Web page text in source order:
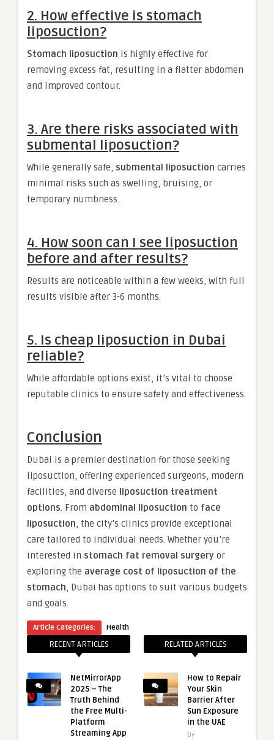
2. How effective is stomach
liposuction?
Stomach liposuction is highly effective for
removing excess fat, resulting in a flatter abdomen
and improved contour.
3. Are there risks associated with
submental liposuction?
While generally safe, submental liposuction carries
minimal risks such as swelling, bruising, or
temporary numbness.
4. How soon can I see liposuction
before and after results?
Results are noticeable within a few weeks, with full
results visible after 3-6 months.
5. Is cheap liposuction in Dubai
reliable?
While affordable options exist, it’s vital to choose
reputable clinics to ensure safety and effectiveness.
Conclusion
Dubai is a premier destination for those seeking
liposuction, offering experienced surgeons, modern
facilities, and diverse liposuction treatment
options. From abdominal liposuction to face
liposuction, the city’s clinics provide exceptional
care tailored to individual needs. Whether you’re
interested in stomach fat removal surgery or
exploring the average cost of liposuction of the
stomach, Dubai has options to suit various budgets
and goals.
Article Categories: Health
RECENT ARTICLES
NetMirrorApp
2025 – The
Truth Behind
the Free Multi-
Platform
Streaming App
RELATED ARTICLES
How to Repair
Your Skin
Barrier After
Sun Exposure
in the UAE
by